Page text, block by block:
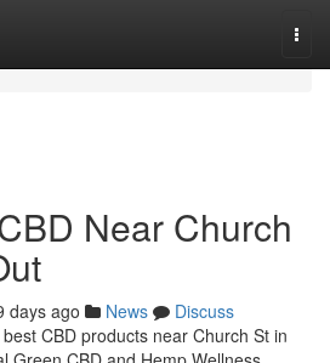
Near Church
days ago News
Discuss
CBD products near Church St in